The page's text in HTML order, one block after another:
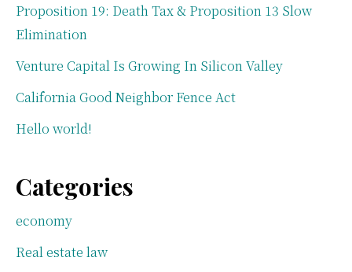
Proposition 19: Death Tax & Proposition 13 Slow
Elimination
Venture Capital Is Growing In Silicon Valley
California Good Neighbor Fence Act
Hello world!
Categories
economy
Real estate law